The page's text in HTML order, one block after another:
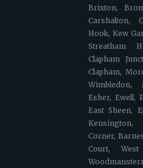
Brixton,
Carshalton,
Hook, Kew
Streatham
Clapham
Clapham,
Wimbledon,
Esher, Ewell,
East Sheen,
Corner,
Court, West